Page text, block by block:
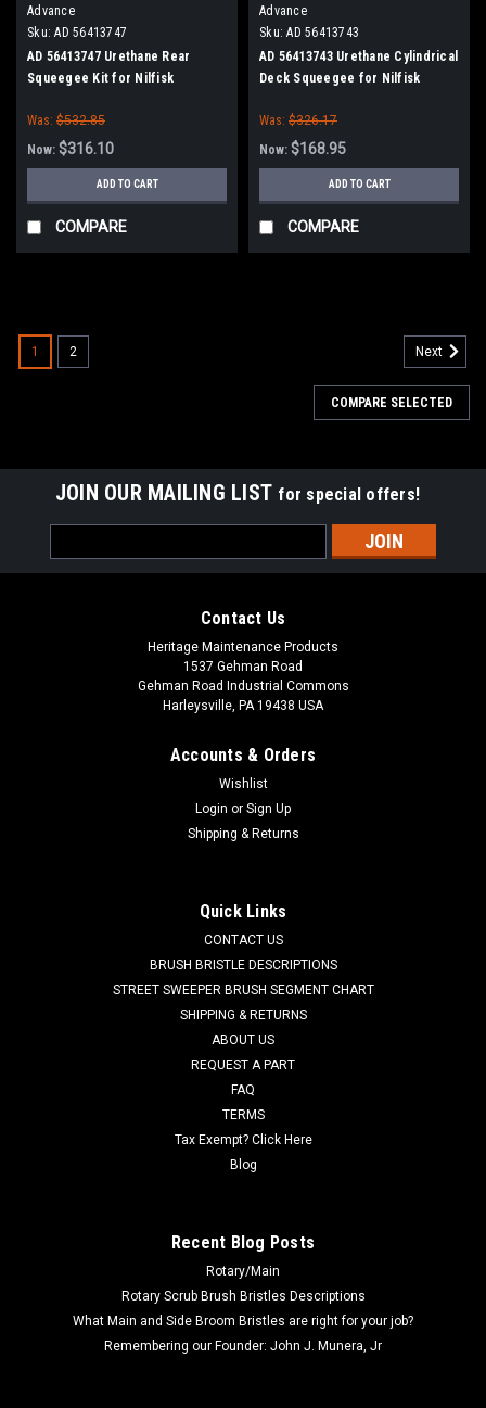
Advance
Sku: AD 56413747
AD 56413747 Urethane Rear
Squeegee Kit for Nilfisk
Was: $532.85
Now: $316.10
ADD TO CART
COMPARE
Advance
Sku: AD 56413743
AD 56413743 Urethane Cylindrical
Deck Squeegee for Nilfisk
Was: $326.17
Now: $168.95
ADD TO CART
COMPARE
AD 56384012
AD 56384012 Recovery Tank Drain Hose for
many popular models including, but not limited to, SC6500
40C EcoFlex, SC6500 40C, SC6500 40D EcoFlex, SC6500 40D,
SC6500 45C EcoFlex, SC6500 45C, SC6500 45D EcoFlex,
SC6500 45D, SC6500 48C...
CHOOSE OPTIONS
1 2 Next
COMPARE SELECTED
JOIN OUR MAILING LIST for special offers!
Address
Contact Us
Heritage Maintenance Products
1537 Gehman Road
Gehman Road Industrial Commons
Harleysville, PA 19438 USA
Accounts & Orders
Wishlist
Login or Sign Up
Shipping & Returns
Quick Links
CONTACT US
BRUSH BRISTLE DESCRIPTIONS
STREET SWEEPER BRUSH SEGMENT CHART
SHIPPING & RETURNS
ABOUT US
REQUEST A PART
FAQ
TERMS
Tax Exempt? Click Here
Blog
Recent Blog Posts
Rotary/Main
Rotary Scrub Brush Bristles Descriptions
What Main and Side Broom Bristles are right for your job?
Remembering our Founder: John J. Munera, Jr